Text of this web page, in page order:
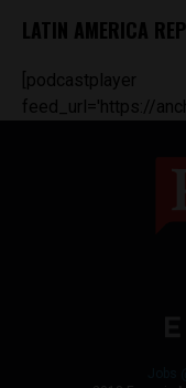
LATIN AMERICA
[podcastplayer
feed_url='https://